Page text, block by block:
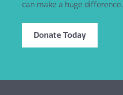
can make a huge difference.
Donate Today